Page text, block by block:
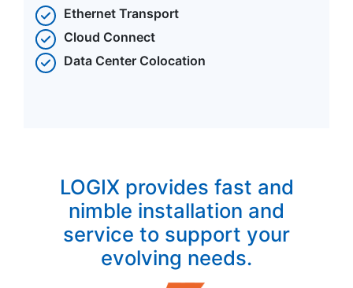
Ethernet Transport
Cloud Connect
Data Center Colocation
LOGIX provides fast and
nimble installation and
service to support your
evolving needs.